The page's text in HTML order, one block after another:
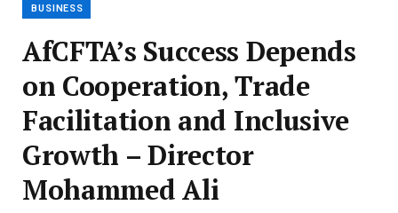
BUSINESS
AfCFTA’s Success Depends
on Cooperation, Trade
Facilitation and Inclusive
Growth – Director
Mohammed Ali